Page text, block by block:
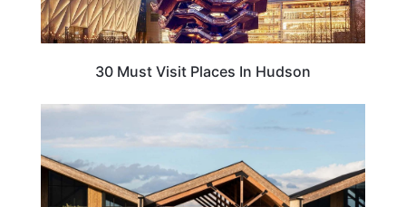
30 Must Visit Places In Hudson